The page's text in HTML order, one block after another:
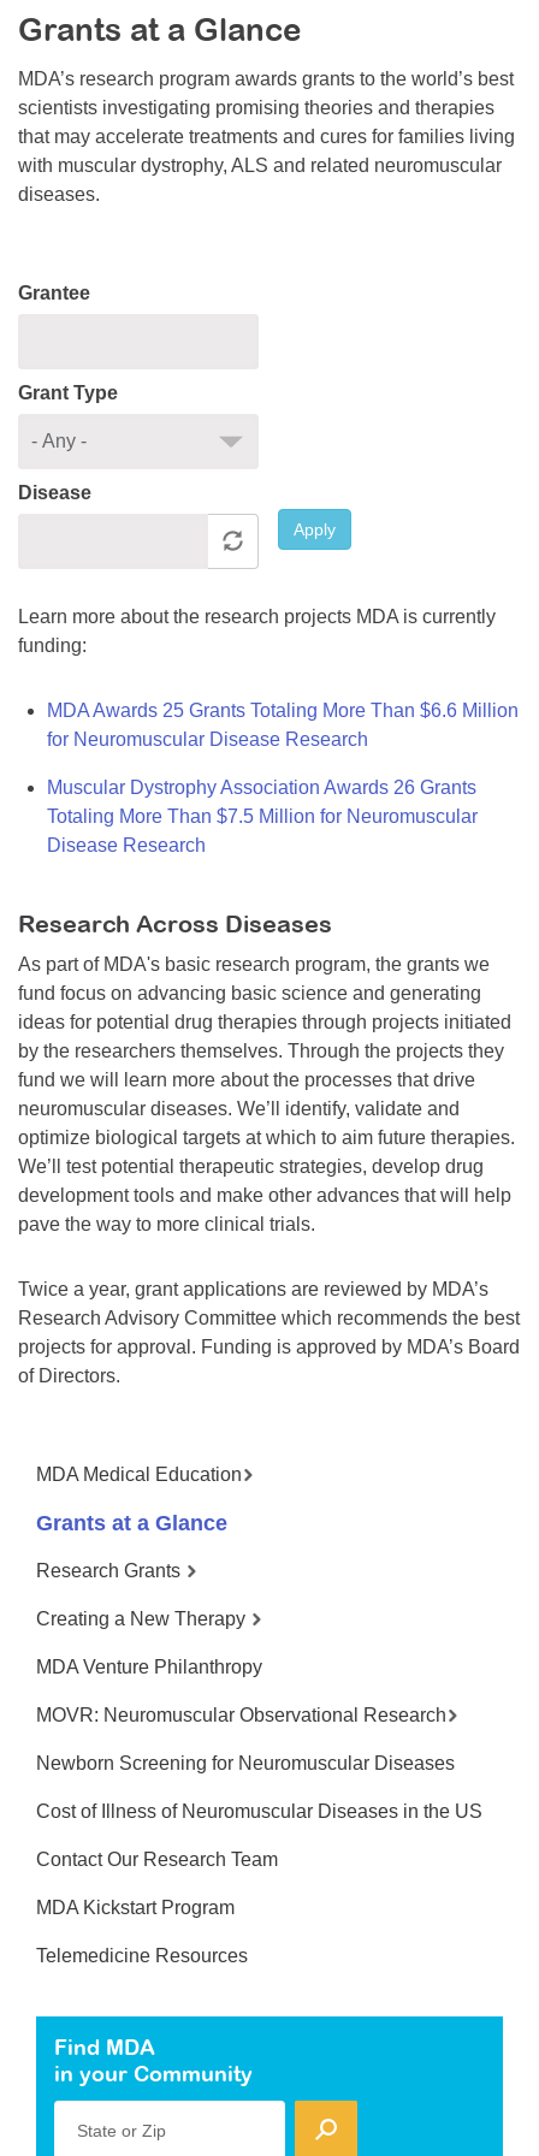
Resource Center
College Scholarship Program
Gene Therapy Support Network
MDA Connect Video Appointments
Mentorship Program
Grants at a Glance
MDA’s research program awards grants to the world’s best
scientists investigating promising theories and therapies
that may accelerate treatments and cures for families living
with muscular dystrophy, ALS and related neuromuscular
diseases.
Grantee
Grant Type
Disease
Apply
Learn more about the research projects MDA is currently
funding:
MDA Awards 25 Grants Totaling More Than $6.6 Million
for Neuromuscular Disease Research
Muscular Dystrophy Association Awards 26 Grants
Totaling More Than $7.5 Million for Neuromuscular
Disease Research
Research Across Diseases
As part of MDA's basic research program, the grants we
fund focus on advancing basic science and generating
ideas for potential drug therapies through projects initiated
by the researchers themselves. Through the projects they
fund we will learn more about the processes that drive
neuromuscular diseases. We’ll identify, validate and
optimize biological targets at which to aim future therapies.
We’ll test potential therapeutic strategies, develop drug
development tools and make other advances that will help
pave the way to more clinical trials.
Twice a year, grant applications are reviewed by MDA’s
Research Advisory Committee which recommends the best
projects for approval. Funding is approved by MDA’s Board
of Directors.
MDA Medical Education
Grants at a Glance
Research Grants
Creating a New Therapy
MDA Venture Philanthropy
MOVR: Neuromuscular Observational Research
Newborn Screening for Neuromuscular Diseases
Cost of Illness of Neuromuscular Diseases in the US
Contact Our Research Team
MDA Kickstart Program
Telemedicine Resources
Find MDA
in your Community
State or Zip